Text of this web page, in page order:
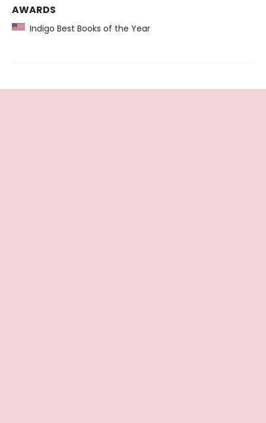
AWARDS
Indigo Best Books of the Year